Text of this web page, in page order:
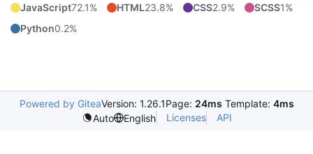
JavaScript72.1% HTML23.8% CSS2.9% SCSS1%
Python0.2%
Powered by GiteaVersion: 1.26.1Page: 24ms Template: 4ms
Auto
English Licenses API